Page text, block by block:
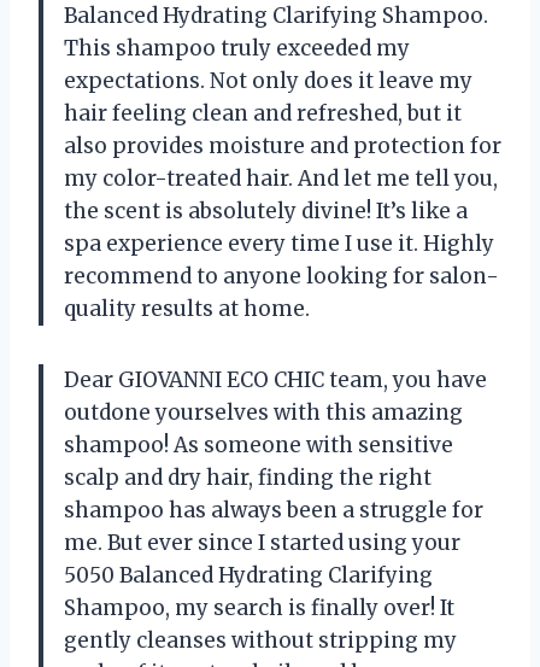
Balanced Hydrating Clarifying Shampoo.
This shampoo truly exceeded my
expectations. Not only does it leave my
hair feeling clean and refreshed, but it
also provides moisture and protection for
my color-treated hair. And let me tell you,
the scent is absolutely divine! It’s like a
spa experience every time I use it. Highly
recommend to anyone looking for salon-
quality results at home.
Dear GIOVANNI ECO CHIC team, you have
outdone yourselves with this amazing
shampoo! As someone with sensitive
scalp and dry hair, finding the right
shampoo has always been a struggle for
me. But ever since I started using your
5050 Balanced Hydrating Clarifying
Shampoo, my search is finally over! It
gently cleanses without stripping my